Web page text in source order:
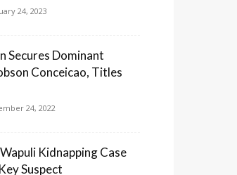
24, 2023
Secures Dominant
Conceicao, Titles
24, 2022
Kidnapping Case
Suspect